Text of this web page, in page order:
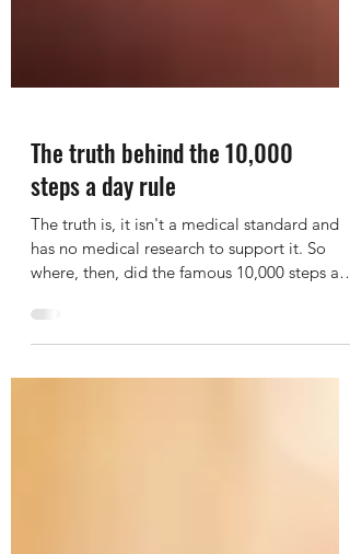
The truth behind the 10,000
steps a day rule
The truth is, it isn't a medical standard and
where, then, did the famous 10,000 steps a
day...